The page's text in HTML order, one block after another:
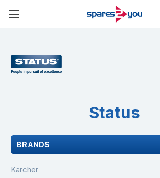
Status
BRANDS
Karcher